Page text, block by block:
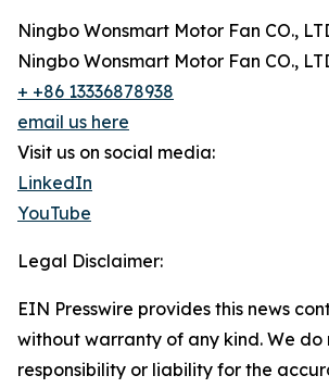
Ningbo Wonsmart Motor Fan CO.,
Ningbo Wonsmart Motor Fan CO.,
+ +86 13336878938
email us here
Visit us on social media:
LinkedIn
YouTube
Legal Disclaimer:
EIN Presswire provides this news
without warranty of any kind. We
responsibility or liability for the